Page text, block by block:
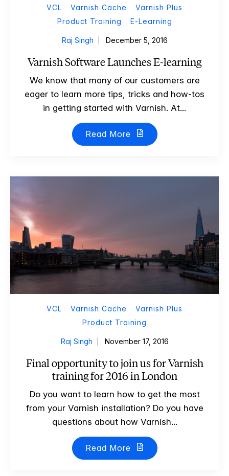
VCL Varnish Cache
Varnish Plus
Product Training
E-Learning
Raj Singh December 5, 2016
Varnish Software Launches E-learning
We know that many of our customers are
eager to learn more tips, tricks and how-tos
in getting started with Varnish. At...
Read More
VCL Varnish Cache
Varnish Plus
Product Training
Raj Singh November 17, 2016
Final opportunity to join us for Varnish
training for 2016 in London
Do you want to learn how to get the most
from your Varnish installation? Do you have
questions about how Varnish...
Read More